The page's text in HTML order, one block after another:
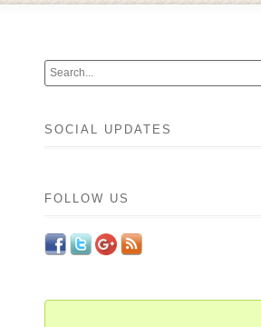
SOCIAL UPDATES
FOLLOW US